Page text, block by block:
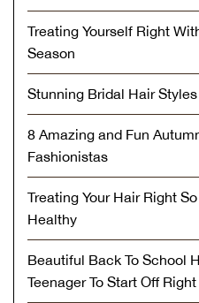
Treating Yourself Right
Season
Stunning Bridal Hair
8 Amazing and Fun
Fashionistas
Treating Your Hair Right
Healthy
Beautiful Back To School
Teenager To Start Off